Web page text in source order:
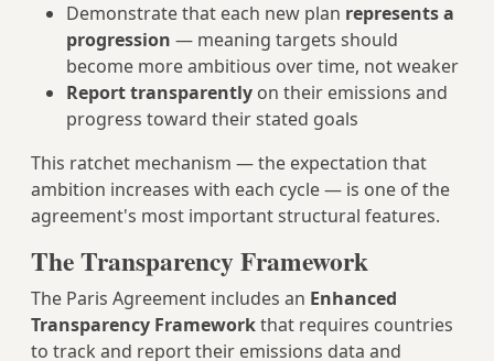
Demonstrate that each new plan represents a
progression — meaning targets should
become more ambitious over time, not weaker
Report transparently on their emissions and
progress toward their stated goals
This ratchet mechanism — the expectation that
ambition increases with each cycle — is one of the
agreement's most important structural features.
The Transparency Framework
The Paris Agreement includes an Enhanced
Transparency Frameworkthat requires countries
to track and report their emissions data and